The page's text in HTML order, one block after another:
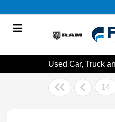
Used Car, Truck
14